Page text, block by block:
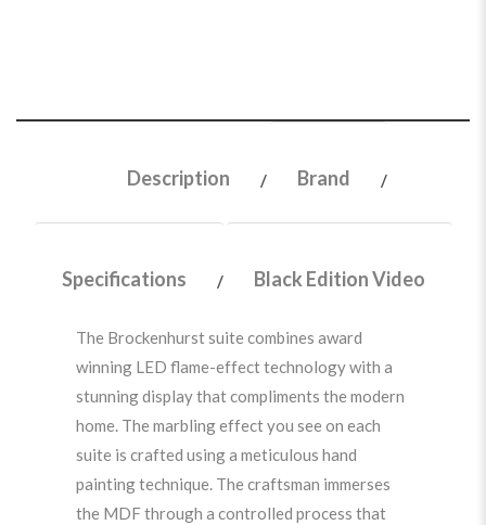
Description Brand
Specifications Black Edition Video
The Brockenhurst suite combines award
winning LED flame-effect technology with a
stunning display that compliments the modern
home. The marbling effect you see on each
suite is crafted using a meticulous hand
painting technique. The craftsman immerses
the MDF through a controlled process that